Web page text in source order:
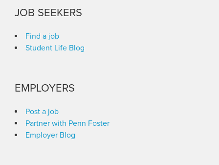
JOB SEEKERS
Find a job
Student Life Blog
EMPLOYERS
Post a job
Partner with Penn Foster
Employer Blog